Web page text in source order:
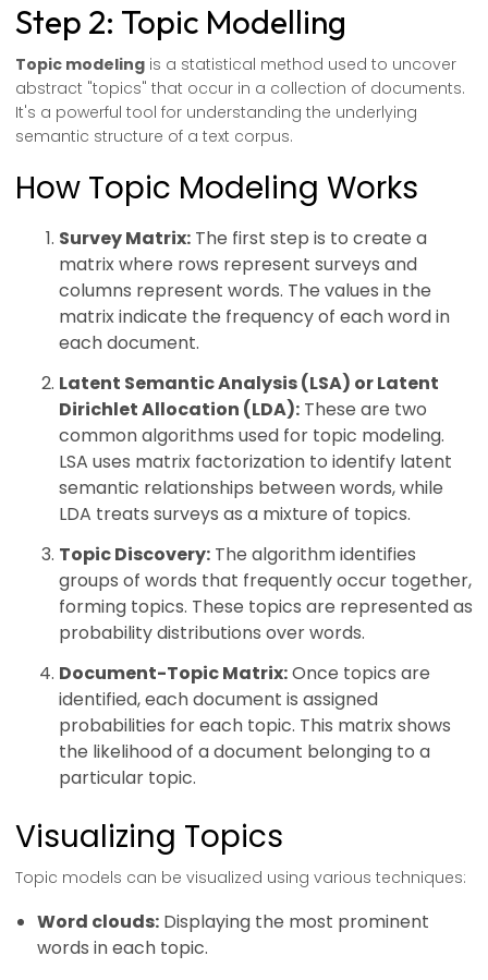
Step 2: Topic Modelling
Topic modeling is a statistical method used to uncover
abstract "topics" that occur in a collection of documents.
It's a powerful tool for understanding the underlying
semantic structure of a text corpus.
How Topic Modeling Works
Survey Matrix: The first step is to create a
matrix where rows represent surveys and
columns represent words. The values in the
matrix indicate the frequency of each word in
each document.
Latent Semantic Analysis (LSA) or Latent
Dirichlet Allocation (LDA): These are two
common algorithms used for topic modeling.
LSA uses matrix factorization to identify latent
semantic relationships between words, while
LDA treats surveys as a mixture of topics.
Topic Discovery: The algorithm identifies
groups of words that frequently occur together,
forming topics. These topics are represented as
probability distributions over words.
Document-Topic Matrix:Once topics are
identified, each document is assigned
probabilities for each topic. This matrix shows
the likelihood of a document belonging to a
particular topic.
Visualizing Topics
Topic models can be visualized using various techniques:
Word clouds: Displaying the most prominent
words in each topic.